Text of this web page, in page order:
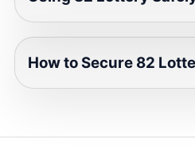
How to Secure 82